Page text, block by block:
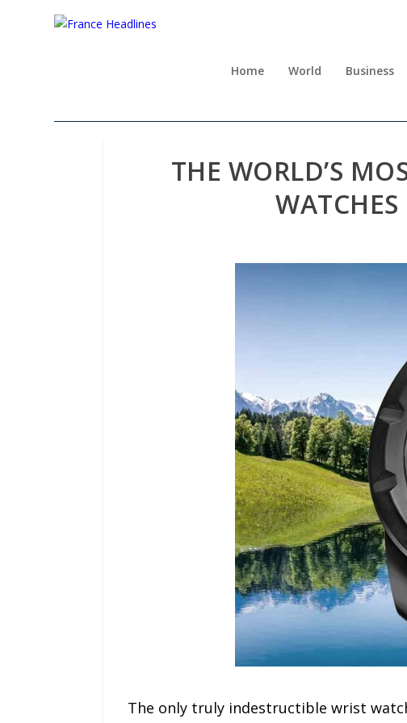
Home World Business
THE WORLD’S
The only truly indestructible wrist